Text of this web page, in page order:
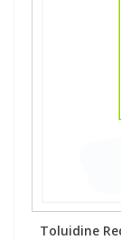
Toluidine